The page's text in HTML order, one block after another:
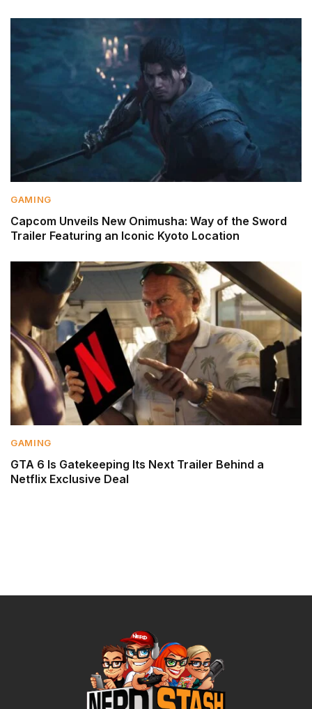
GAMING
Capcom Unveils New Onimusha: Way of the Sword
Trailer Featuring an Iconic Kyoto Location
GAMING
GTA 6 Is Gatekeeping Its Next Trailer Behind a
Netflix Exclusive Deal